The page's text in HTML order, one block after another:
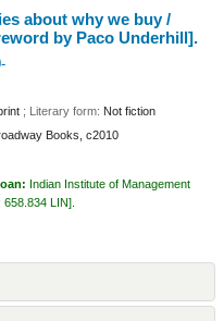
about why we buy /
by Paco Underhill].
; Literary form: Not fiction
Books, c2010
Indian Institute of Management
658.834 LIN